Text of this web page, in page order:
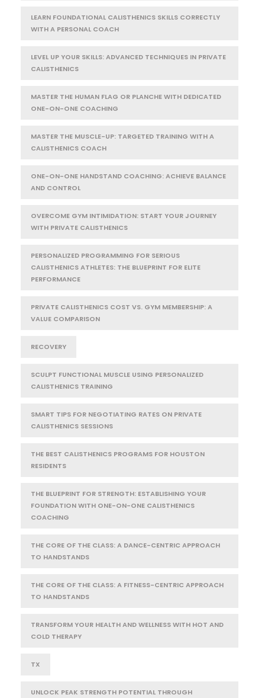
LEARN FOUNDATIONAL CALISTHENICS SKILLS CORRECTLY
WITH A PERSONAL COACH
LEVEL UP YOUR SKILLS: ADVANCED TECHNIQUES IN PRIVATE
CALISTHENICS
MASTER THE HUMAN FLAG OR PLANCHE WITH DEDICATED
ONE-ON-ONE COACHING
MASTER THE MUSCLE-UP: TARGETED TRAINING WITH A
CALISTHENICS COACH
ONE-ON-ONE HANDSTAND COACHING: ACHIEVE BALANCE
AND CONTROL
OVERCOME GYM INTIMIDATION: START YOUR JOURNEY
WITH PRIVATE CALISTHENICS
PERSONALIZED PROGRAMMING FOR SERIOUS
CALISTHENICS ATHLETES: THE BLUEPRINT FOR ELITE
PERFORMANCE
PRIVATE CALISTHENICS COST VS. GYM MEMBERSHIP: A
VALUE COMPARISON
RECOVERY
SCULPT FUNCTIONAL MUSCLE USING PERSONALIZED
CALISTHENICS TRAINING
SMART TIPS FOR NEGOTIATING RATES ON PRIVATE
CALISTHENICS SESSIONS
THE BEST CALISTHENICS PROGRAMS FOR HOUSTON
RESIDENTS
THE BLUEPRINT FOR STRENGTH: ESTABLISHING YOUR
FOUNDATION WITH ONE-ON-ONE CALISTHENICS
COACHING
THE CORE OF THE CLASS: A DANCE-CENTRIC APPROACH
TO HANDSTANDS
THE CORE OF THE CLASS: A FITNESS-CENTRIC APPROACH
TO HANDSTANDS
TRANSFORM YOUR HEALTH AND WELLNESS WITH HOT AND
COLD THERAPY
TX
UNLOCK PEAK STRENGTH POTENTIAL THROUGH